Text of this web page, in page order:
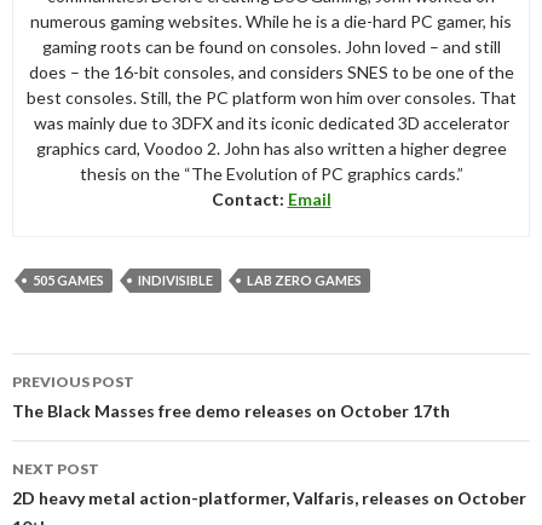
numerous gaming websites. While he is a die-hard PC gamer, his
gaming roots can be found on consoles. John loved – and still
does – the 16-bit consoles, and considers SNES to be one of the
best consoles. Still, the PC platform won him over consoles. That
was mainly due to 3DFX and its iconic dedicated 3D accelerator
graphics card, Voodoo 2. John has also written a higher degree
thesis on the “The Evolution of PC graphics cards.”
Contact: Email
505 GAMES INDIVISIBLE LAB ZERO GAMES
navigation
PREVIOUS POST
The Black Masses free demo releases on October 17th
NEXT POST
2D heavy metal action-platformer, Valfaris, releases on October